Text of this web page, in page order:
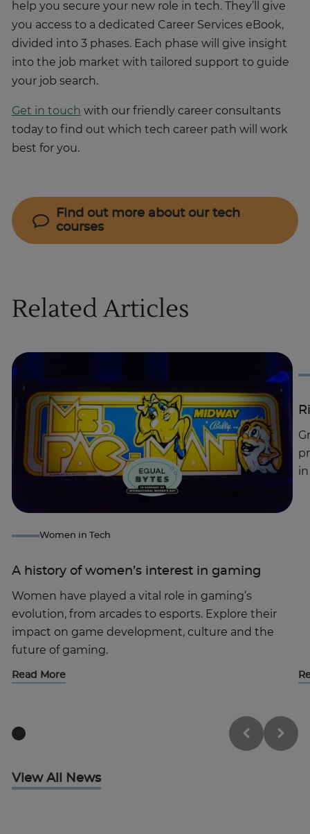
help you secure your new role in tech. They’ll give
you access to a dedicated Career Services eBook,
divided into 3 phases. Each phase will give insight
into the job market with tailored support to guide
your job search.
Get in touch with our friendly career consultants
today to find out which tech career path will work
best for you.
Find out more about our tech
courses
Related Articles
Women in Tech
A history of women’s interest in gaming
Women have played a vital role in gaming’s
evolution, from arcades to esports. Explore their
impact on game development, culture and the
future of gaming.
Read More
View All News